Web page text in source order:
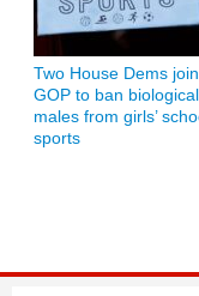
Two House Dems join
GOP to ban biological
males from girls’
sports